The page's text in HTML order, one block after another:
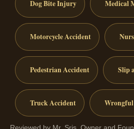
Dog Bite Injury Medical
Motorcycle Accident
Pedestrian Accident Slip
Truck Accident
Reviewed by Mr. Sris, Owner and